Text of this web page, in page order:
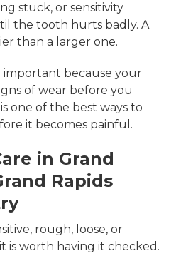
stuck, or sensitivity
the tooth hurts badly. A
than a larger one.
important because your
of wear before you
one of the best ways to
it becomes painful.
in Grand
Rapids
rough, loose, or
is worth having it checked.